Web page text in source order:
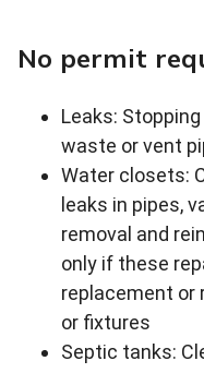
No permit
Leaks:
waste or vent
Water closets:
leaks in pipes,
removal and
only if these
replacement or
or fixtures
Septic tanks: